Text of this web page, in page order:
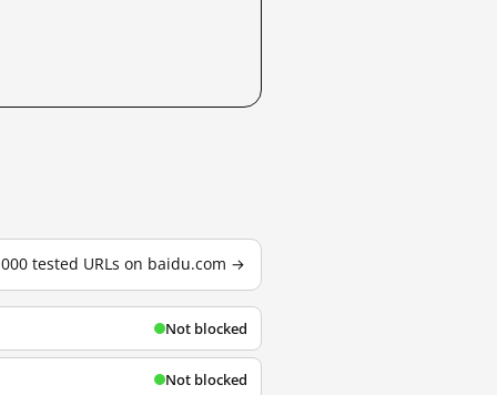
tested URLs on baidu.com →
Not blocked
Not blocked